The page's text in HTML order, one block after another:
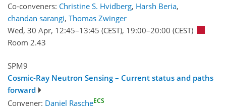
Co-conveners: Christine S. Hvidberg, Harsh Beria,
chandan sarangi, Thomas Zwinger
Wed, 30 Apr, 12:45–13:45 (CEST), 19:00–20:00 (CEST)
Room 2.43
SPM9
Cosmic-Ray Neutron Sensing – Current status and paths
forward
Convener: Daniel RascheECS